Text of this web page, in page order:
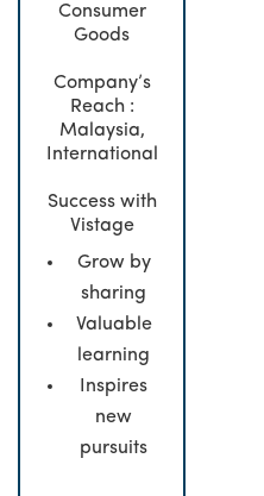
Consumer
Goods
Company’s
Reach :
Malaysia,
International
Success with
Vistage
Grow by
sharing
Valuable
learning
Inspires
new
pursuits